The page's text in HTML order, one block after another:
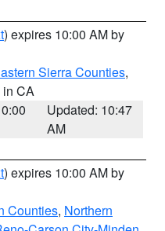
) expires 10:00 AM by
Sierra Counties,
in CA
Updated: 10:47
AM
) expires 10:00 AM by
Counties, Northern